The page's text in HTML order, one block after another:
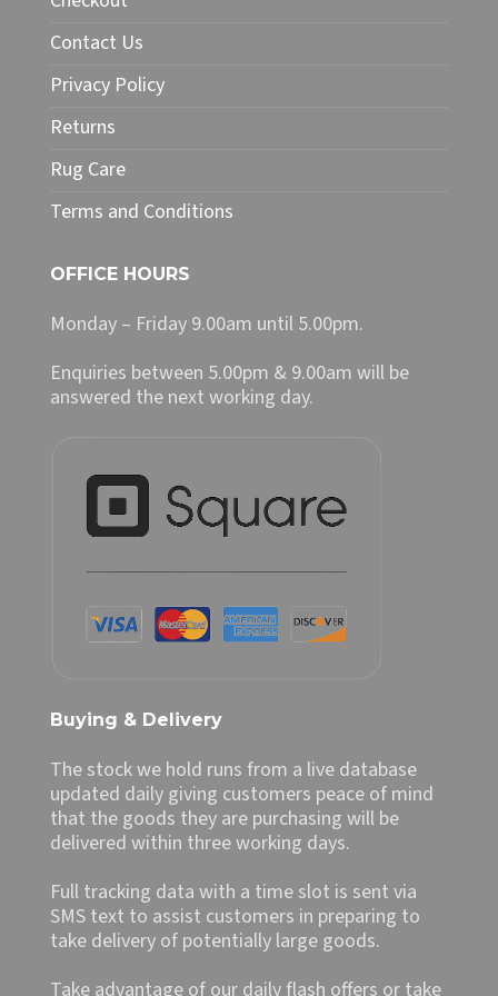
the
page
Contact Us
Privacy Policy
Returns
Rug Care
Terms and Conditions
OFFICE HOURS
Monday – Friday 9.00am until 5.00pm.
Enquiries between 5.00pm & 9.00am will be
answered the next working day.
Buying & Delivery
The stock we hold runs from a live database
updated daily giving customers peace of mind
that the goods they are purchasing will be
delivered within three working days.
Full tracking data with a time slot is sent via
SMS text to assist customers in preparing to
take delivery of potentially large goods.
Take advantage of our daily flash offers or take